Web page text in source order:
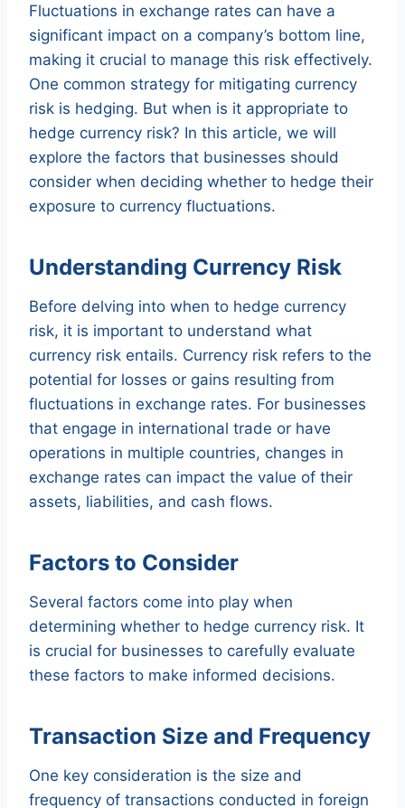
Fluctuations in exchange rates can have a
significant impact on a company’s bottom line,
making it crucial to manage this risk effectively.
One common strategy for mitigating currency
risk is hedging. But when is it appropriate to
hedge currency risk? In this article, we will
explore the factors that businesses should
consider when deciding whether to hedge their
exposure to currency fluctuations.
Understanding Currency Risk
Before delving into when to hedge currency
risk, it is important to understand what
currency risk entails. Currency risk refers to the
potential for losses or gains resulting from
fluctuations in exchange rates. For businesses
that engage in international trade or have
operations in multiple countries, changes in
exchange rates can impact the value of their
assets, liabilities, and cash flows.
Factors to Consider
Several factors come into play when
determining whether to hedge currency risk. It
is crucial for businesses to carefully evaluate
these factors to make informed decisions.
Transaction Size and Frequency
One key consideration is the size and
frequency of transactions conducted in foreign